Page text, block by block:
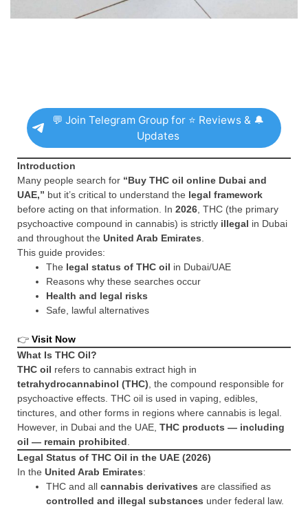
💬 Join Telegram Group for ⭐ Reviews & 🔔
Updates
Introduction
Many people search for “Buy THC oil online Dubai and
UAE,” but it’s critical to understand the legal framework
before acting on that information. In 2026 , THC (the primary
psychoactive compound in cannabis) is strictly illegal in Dubai
and throughout the United Arab Emirates
This guide provides:
The legal status of THC oil in Dubai/UAE
Reasons why these searches occur
Health and legal risks
Safe, lawful alternatives
👉 Visit Now
What Is THC Oil?
THC oil refers to cannabis extract high in
tetrahydrocannabinol (THC) , the compound responsible for
psychoactive effects. THC oil is used in vaping, edibles,
tinctures, and other forms in regions where cannabis is legal.
However, in Dubai and the UAE, THC products — including
oil — remain prohibited
Legal Status of THC Oil in the UAE (2026)
In the United Arab Emirates:
THC and all cannabis derivatives are classified as
controlled and illegal substances under federal law.